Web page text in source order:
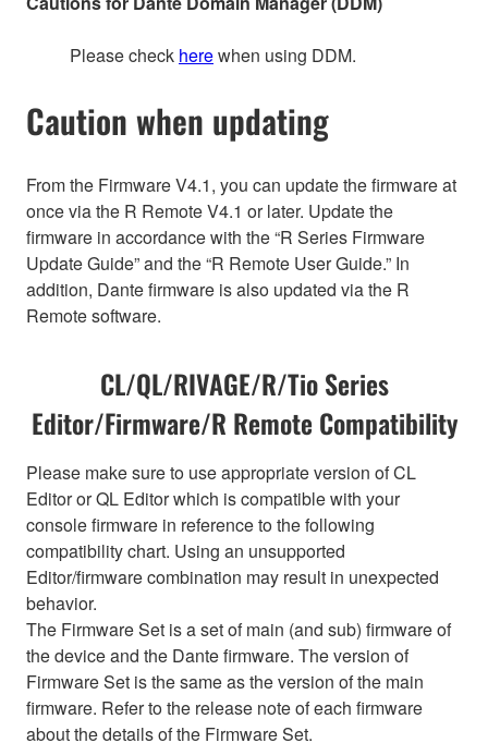
Please check herewhen using DDM.
Caution when updating
From the Firmware V4.1, you can update the firmware at
once via the R Remote V4.1 or later. Update the
firmware in accordance with the “R Series Firmware
Update Guide” and the “R Remote User Guide.” In
addition, Dante firmware is also updated via the R
Remote software.
CL/QL/RIVAGE/R/Tio Series
Editor/Firmware/R Remote Compatibility
Please make sure to use appropriate version of CL
Editor or QL Editor which is compatible with your
console firmware in reference to the following
compatibility chart. Using an unsupported
Editor/firmware combination may result in unexpected
behavior.
The Firmware Set is a set of main (and sub) firmware of
the device and the Dante firmware. The version of
Firmware Set is the same as the version of the main
firmware. Refer to the release note of each firmware
about the details of the Firmware Set.